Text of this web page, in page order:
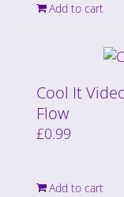
Add to cart
Cool It
Flow
£0.99
Add to cart